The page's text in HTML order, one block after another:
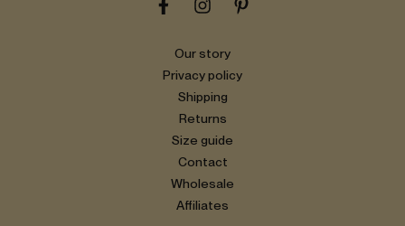
Our story
Privacy policy
Shipping
Returns
Size guide
Contact
Wholesale
Affiliates